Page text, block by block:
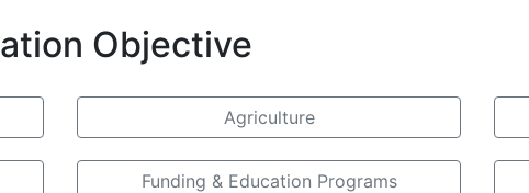
Objective
Agriculture
Funding & Education Programs